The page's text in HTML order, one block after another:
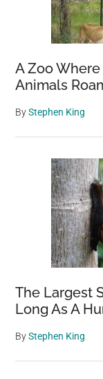
A Zoo
Animals
ByStephen King
The Largest
Long As A
ByStephen King